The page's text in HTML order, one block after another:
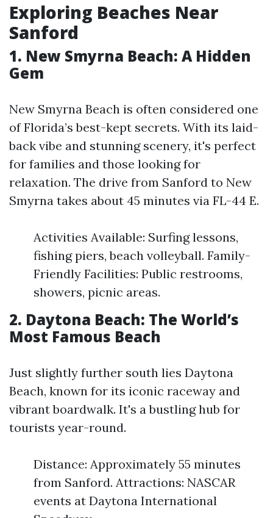
Exploring Beaches Near
Sanford
1. New Smyrna Beach: A Hidden
Gem
New Smyrna Beach is often considered one
of Florida’s best-kept secrets. With its laid-
back vibe and stunning scenery, it's perfect
for families and those looking for
relaxation. The drive from Sanford to New
Smyrna takes about 45 minutes via FL-44 E.
Activities Available: Surfing lessons,
fishing piers, beach volleyball. Family-
Friendly Facilities: Public restrooms,
showers, picnic areas.
2. Daytona Beach: The World’s
Most Famous Beach
Just slightly further south lies Daytona
Beach, known for its iconic raceway and
vibrant boardwalk. It's a bustling hub for
tourists year-round.
Distance: Approximately 55 minutes
from Sanford. Attractions: NASCAR
events at Daytona International